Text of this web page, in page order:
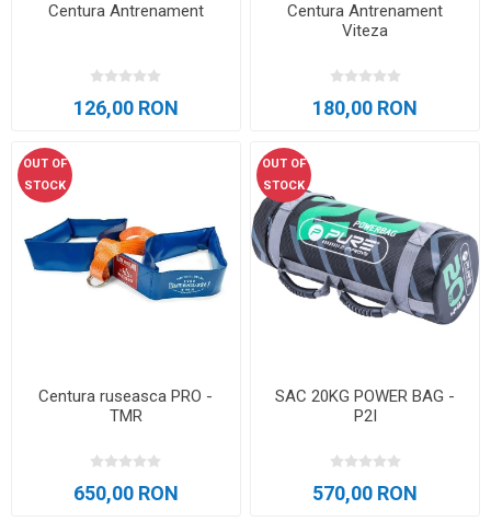
Centura Antrenament
126,00 RON
Centura Antrenament
Viteza
180,00 RON
OUT OF
STOCK
Centura ruseasca PRO -
TMR
650,00 RON
OUT OF
STOCK
SAC 20KG POWER BAG -
P2I
570,00 RON